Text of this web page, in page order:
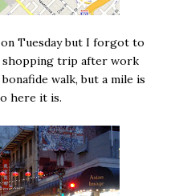
Tuesday but I forgot to
trip after work
walk, but a mile is
here it is.